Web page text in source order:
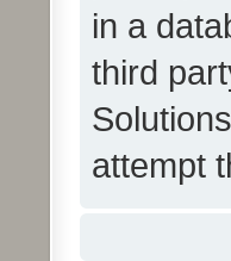
in a
third
attempt